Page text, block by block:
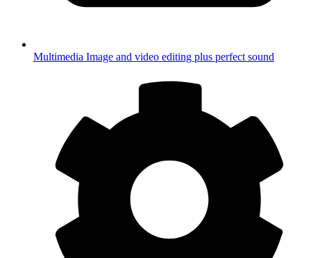
Multimedia Image and video editing plus perfect sound